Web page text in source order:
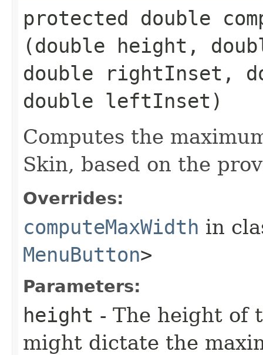
protected double
(double height,
double rightInset,
double leftInset)
Computes the
Skin, based on the
Overrides:
computeMaxWidth in
MenuButton>
Parameters:
height - The height of
might dictate the